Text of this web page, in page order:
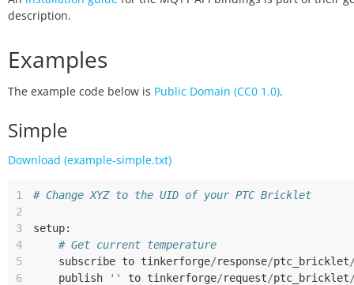
description.
Examples
The example code below is Public Domain (CC0 1.0).
Simple
Download (example-simple.txt)
1
# Change XYZ to the UID of your PTC Bricklet
2
3
setup:
4
# Get current temperature
5
subscribe to tinkerforge/response/ptc_bricklet
6
publish '' to tinkerforge/request/ptc_bricklet